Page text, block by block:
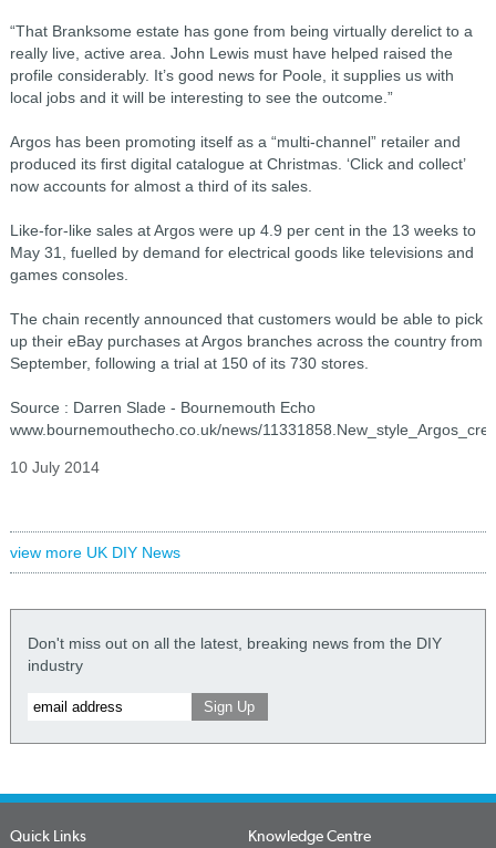
“That Branksome estate has gone from being virtually derelict to a
really live, active area. John Lewis must have helped raised the
profile considerably. It’s good news for Poole, it supplies us with
local jobs and it will be interesting to see the outcome.”
Argos has been promoting itself as a “multi-channel” retailer and
produced its first digital catalogue at Christmas. ‘Click and collect’
now accounts for almost a third of its sales.
Like-for-like sales at Argos were up 4.9 per cent in the 13 weeks to
May 31, fuelled by demand for electrical goods like televisions and
games consoles.
The chain recently announced that customers would be able to pick
up their eBay purchases at Argos branches across the country from
September, following a trial at 150 of its 730 stores.
Source : Darren Slade - Bournemouth Echo
www.bournemouthecho.co.uk/news/
10 July 2014
view more UK DIY News
Don't miss out on all the latest, breaking news from the DIY
industry
Quick Links Knowledge Centre